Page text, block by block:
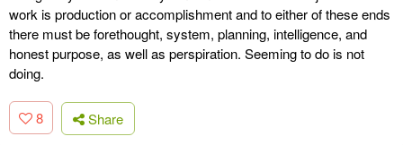
work is production or accomplishment and to either of these ends
there must be forethought, system, planning, intelligence, and
honest purpose, as well as perspiration. Seeming to do is not
doing.
8 Share